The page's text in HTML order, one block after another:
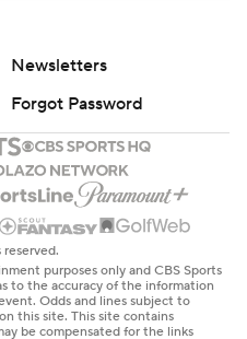
Newsletters
Forgot Password
purposes only and CBS Sports
to the accuracy of the information
Odds and lines subject to
this site. This site contains
be compensated for the links